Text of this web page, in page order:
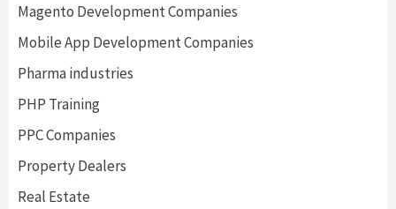
Magento Development Companies
Mobile App Development Companies
Pharma industries
PHP Training
PPC Companies
Property Dealers
Real Estate